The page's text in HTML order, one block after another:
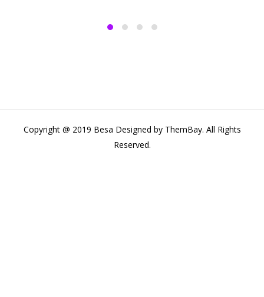
Copyright @ 2019 Besa Designed by ThemBay. All Rights
Reserved.